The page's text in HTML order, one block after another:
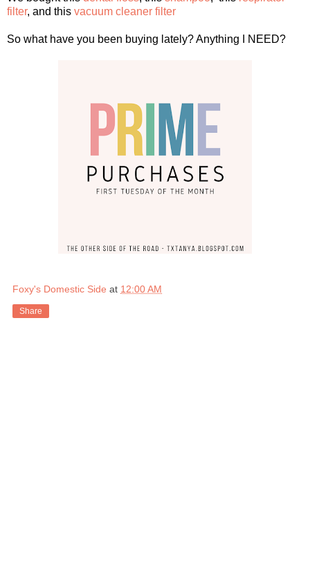
filter, and this vacuum cleaner filter
So what have you been buying lately? Anything I NEED?
Foxy's Domestic Side at 12:00 AM
Share